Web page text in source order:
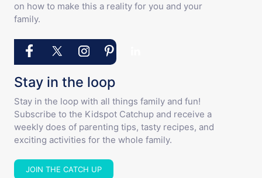
on how to make this a reality for you and your
family.
Stay in the loop
Stay in the loop with all things family and fun!
Subscribe to the Kidspot Catchup and receive a
weekly does of parenting tips, tasty recipes, and
exciting activities for the whole family.
JOIN THE CATCH UP